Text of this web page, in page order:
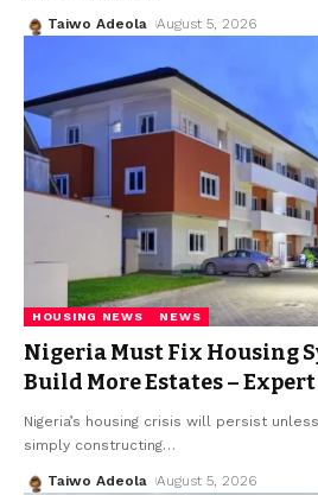
Taiwo Adeola August 5, 2026
HOUSING NEWS NEWS
Nigeria Must Fix Housing
Build More Estates – Expert
Nigeria’s housing crisis will persist
simply constructing…
Taiwo Adeola August 5, 2026